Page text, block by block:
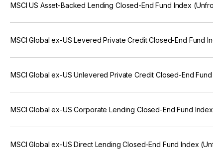
MSCI US Asset-Backed Lending Closed-End Fund Index
MSCI Global ex-US Levered Private Credit Closed-End Fund
MSCI Global ex-US Unlevered Private Credit Closed-End Fund
MSCI Global ex-US Corporate Lending Closed-End Fund Index
MSCI Global ex-US Direct Lending Closed-End Fund Index